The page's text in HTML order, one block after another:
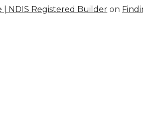
NDIS Registered Builder on